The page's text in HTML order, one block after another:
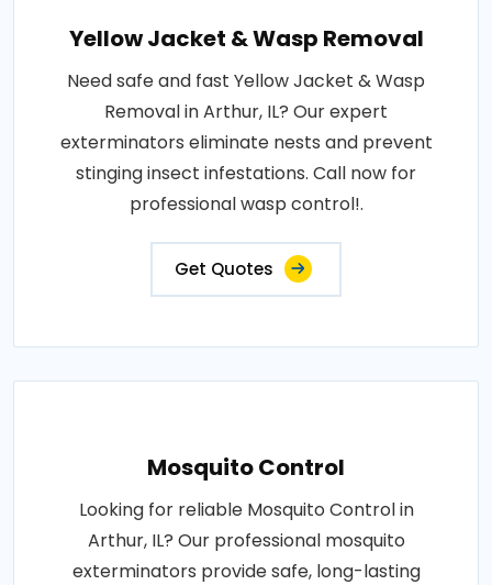
Yellow Jacket & Wasp Removal
Need safe and fast Yellow Jacket & Wasp
Removal in Arthur, IL? Our expert
exterminators eliminate nests and prevent
stinging insect infestations. Call now for
professional wasp control!.
Get Quotes
Mosquito Control
Looking for reliable Mosquito Control in
Arthur, IL? Our professional mosquito
exterminators provide safe, long-lasting